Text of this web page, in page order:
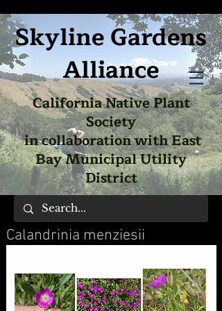
Skyline Gardens
Alliance
California Native Plant
Society
in collaboration with East
Bay Municipal Utility
District
Calandrinia menziesii